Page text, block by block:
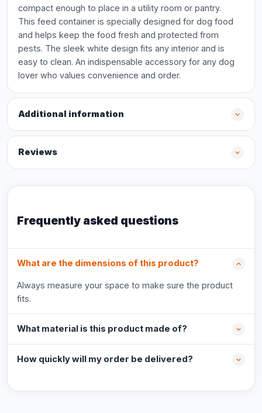
compact enough to place in a utility room or pantry.
This feed container is specially designed for dog food
and helps keep the food fresh and protected from
pests. The sleek white design fits any interior and is
easy to clean. An indispensable accessory for any dog
lover who values convenience and order.
Additional information
Reviews
Frequently asked questions
What are the dimensions of this product?
Always measure your space to make sure the product
fits.
What material is this product made of?
How quickly will my order be delivered?